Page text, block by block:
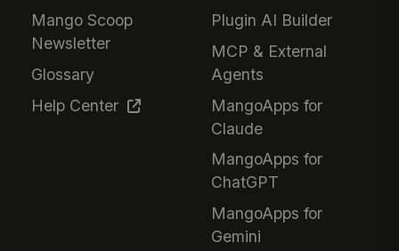
Mango Scoop
Newsletter
Glossary
Help Center
Plugin AI Builder
MCP & External
Agents
MangoApps for
Claude
MangoApps for
ChatGPT
MangoApps for
Gemini